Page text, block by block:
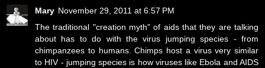
Mary November 29, 2011 at 6:57 PM
The traditional "creation myth" of aids that they are talking
about has to do with the virus jumping species - from
chimpanzees to humans. Chimps host a virus very similar
to HIV - jumping species is how viruses like Ebola and AIDS